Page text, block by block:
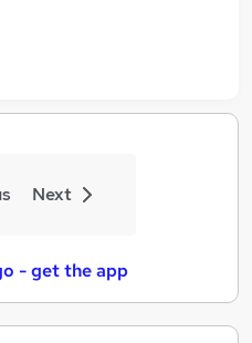
Next
- get the app